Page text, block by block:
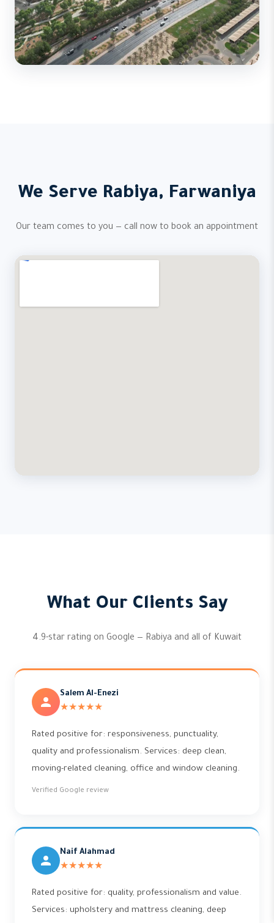
We Serve Rabiya, Farwaniya
Our team comes to you — call now to book an appointment
What Our Clients Say
4.9-star rating on Google — Rabiya and all of Kuwait
Salem Al-Enezi
★★★★★
Rated positive for: responsiveness, punctuality,
quality and professionalism. Services: deep clean,
moving-related cleaning, office and window cleaning.
Verified Google review
Naif Alahmad
★★★★★
Rated positive for: quality, professionalism and value.
Services: upholstery and mattress cleaning, deep